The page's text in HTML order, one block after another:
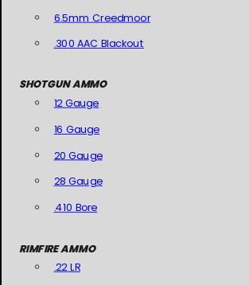
6.5mm Creedmoor
.300 AAC Blackout
SHOTGUN AMMO
12 Gauge
16 Gauge
20 Gauge
28 Gauge
.410 Bore
RIMFIRE AMMO
.22 LR